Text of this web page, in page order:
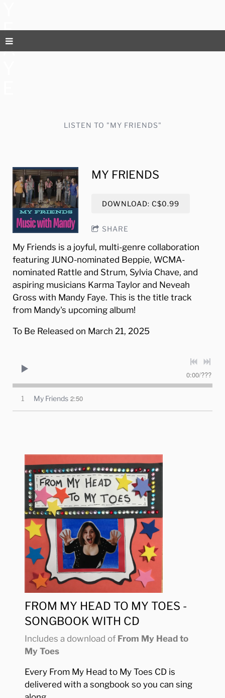
F
A
LISTEN TO "MY FRIENDS"
MY FRIENDS
DOWNLOAD: C$0.99
SHARE
My Friends is a joyful, multi-genre collaboration
featuring JUNO-nominated Beppie, WCMA-
nominated Rattle and Strum, Sylvia Chave, and
aspiring musicians Karma Taylor and Neveah
Gross with Mandy Faye. This is the title track
from Mandy's upcoming album!
To Be Released on March 21, 2025
0:00/???
1 My Friends 2:50
FROM MY HEAD TO MY TOES -
SONGBOOK WITH CD
Includes a download of From My Head to
My Toes
Every From My Head to My Toes CD is
delivered with a songbook so you can sing